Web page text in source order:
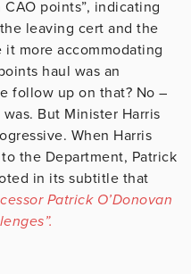
points”, indicating
leaving cert and the
more accommodating
haul was an
follow up on that? No –
But Minister Harris
When Harris
the Department, Patrick
in its subtitle that
Patrick O’Donovan